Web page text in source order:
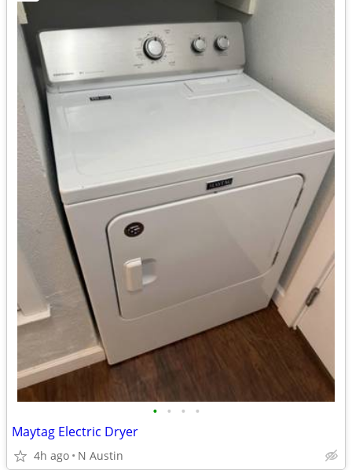
• • • •
Maytag Electric Dryer
4h ago N Austin